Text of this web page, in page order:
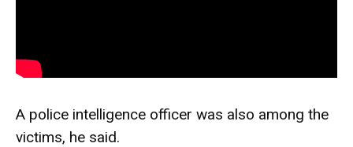
A police intelligence officer was also among the
victims, he said.